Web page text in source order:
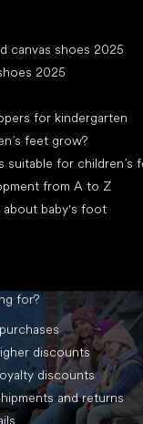
canvas shoes 2025
2025
for kindergarten
feet grow?
for children’s
from A to Z
about baby's foot
for?
discounts
discounts
and returns